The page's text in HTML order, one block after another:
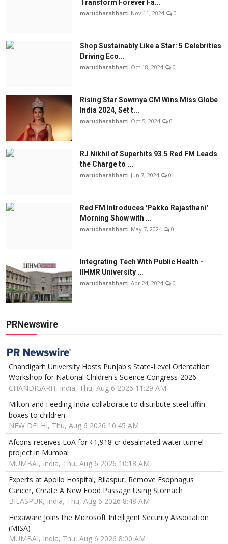
Transform Forever Fa...
marudharabharti Nov 11, 2024 0
Shop Sustainably Like a Star: 5 Celebrities
Driving Eco...
marudharabharti Oct 18, 2024 0
Rising Star Sowmya CM Wins Miss Globe
India 2024, Set t...
marudharabharti Oct 5, 2024 0
RJ Nikhil of Superhits 93.5 Red FM Leads
the Charge to ...
marudharabharti Jun 7, 2024 0
Red FM Introduces 'Pakko Rajasthani'
Morning Show with ...
marudharabharti May 7, 2024 0
Integrating Tech With Public Health -
IIHMR University ...
marudharabharti Apr 24, 2024 0
PRNewswire
Chandigarh University Hosts Punjab's State-Level Orientation
Workshop for National Children's Science Congress-2026
CHANDIGARH, India, Thu, Aug 6 2026 11:29 AM
Milton and Feeding India collaborate to distribute steel tiffin
boxes to children
NEW DELHI, Thu, Aug 6 2026 10:45 AM
Afcons receives LoA for ₹1,918-cr desalinated water tunnel
project in Mumbai
MUMBAI, India, Thu, Aug 6 2026 10:18 AM
Experts at Apollo Hospital, Bilaspur, Remove Esophagus
Cancer, Create A New Food Passage Using Stomach
BILASPUR, India, Thu, Aug 6 2026 8:48 AM
Hexaware Joins the Microsoft Intelligent Security Association
(MISA)
MUMBAI, India, Thu, Aug 6 2026 8:00 AM